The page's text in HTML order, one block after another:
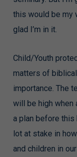
this would be my
glad I’m in it.
Child/Youth
matters of
importance. The
will be high when
a plan before this
lot at stake in
and children in